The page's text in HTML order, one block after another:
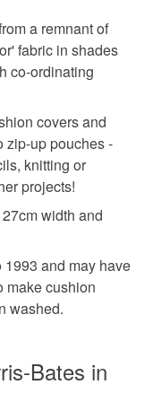
fabric
are non-
bespoke or made-
items which
items sold with a
instances where
outside
have to pay
fee. The seller is
that may incur.
a remnant of
fabric in shades
co-ordinating
covers and
zip-up pouches -
knitting or
projects!
width and
and may have
make cushion
washed.
Bates in